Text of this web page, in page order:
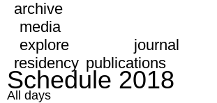
archive
media
explore
journal
residency publications
Schedule 2018
All days